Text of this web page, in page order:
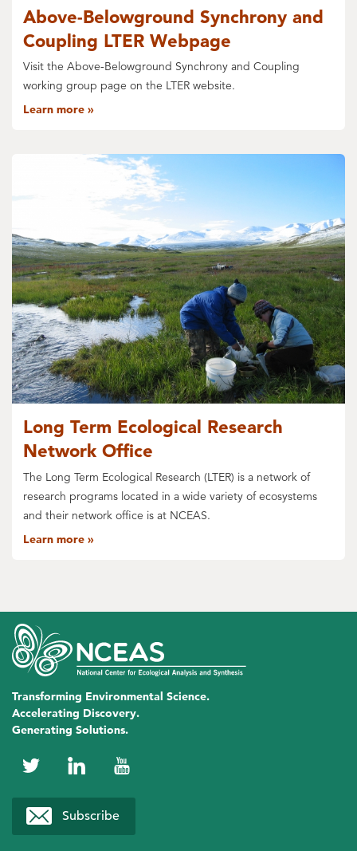
Above-Belowground Synchrony and
Coupling LTER Webpage
Visit the Above-Belowground Synchrony and Coupling
working group page on the LTER website.
Learn more
Long Term Ecological Research
Network Office
The Long Term Ecological Research (LTER) is a network of
research programs located in a wide variety of ecosystems
and their network office is at NCEAS.
Learn more
Transforming Environmental Science.
Accelerating Discovery.
Generating Solutions.
NCEAS
on
Twitter
NCEAS
on
LinkedIn
NCEAS
YouTube
Subscribe